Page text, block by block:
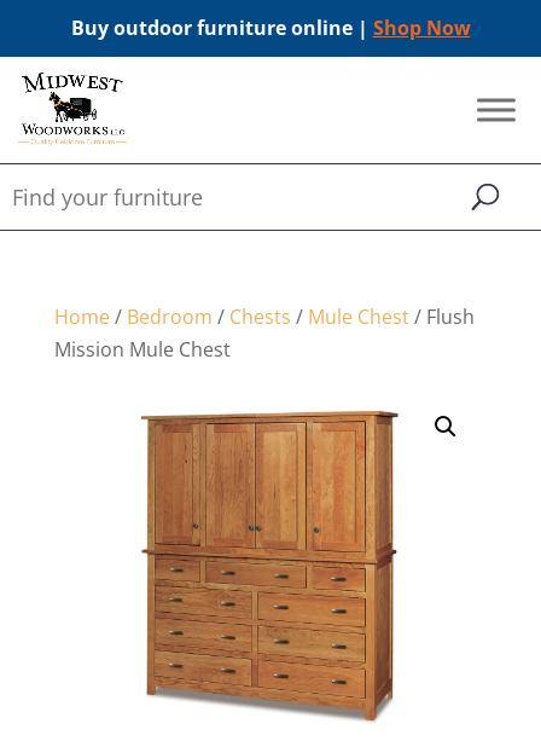
Buy outdoor furniture online | Shop Now
Home/ Bedroom / Chests / Mule Chest/ Flush
Mission Mule Chest